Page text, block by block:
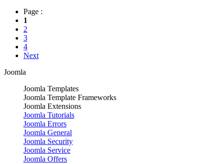
Page :
1
2
3
4
Next
Joomla
Joomla Templates
Joomla Template Frameworks
Joomla Extensions
Joomla Tutorials
Joomla Errors
Joomla General
Joomla Security
Joomla Service
Joomla Offers